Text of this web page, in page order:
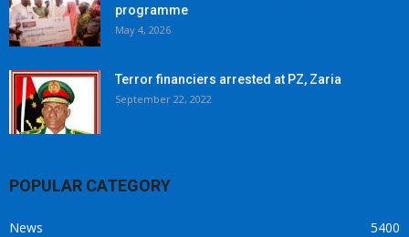
programme
May 4, 2026
Terror financiers arrested at PZ, Zaria
September 22, 2022
POPULAR CATEGORY
News
5400